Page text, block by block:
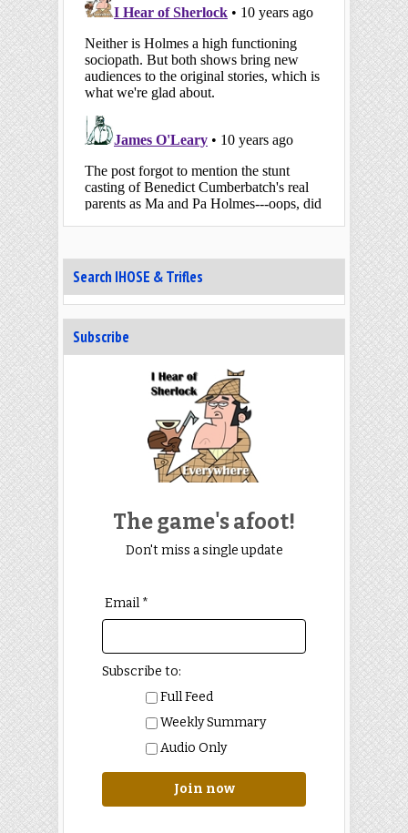
Search IHOSE & Trifles
Subscribe
The game's afoot!
Don't miss a single update
Email *
Subscribe to:
Full Feed
Weekly Summary
Audio Only
Join now